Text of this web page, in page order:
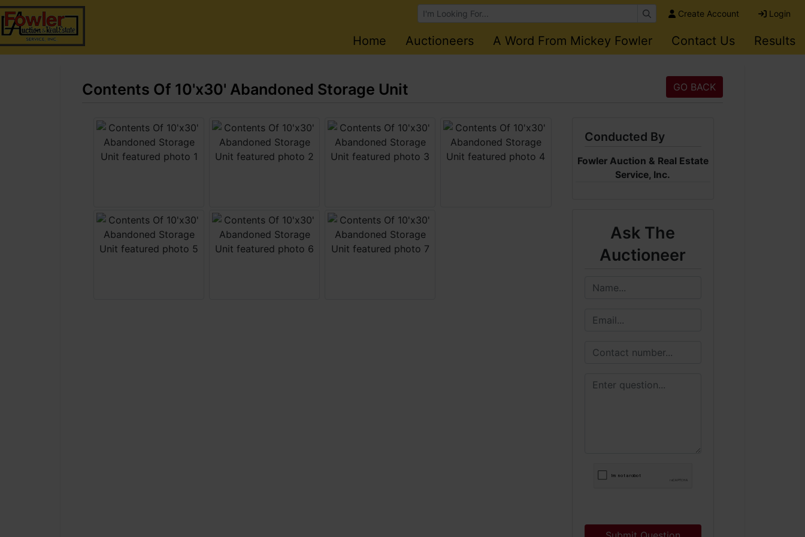
Browse Auctions Create Account Login
Home Auctioneers A Word From Mickey Fowler Contact Us Results
Contents Of 10'x30' Abandoned Storage Unit GO BACK
Conducted By
Fowler Auction & Real Estate
Service, Inc.
Ask The
Auctioneer